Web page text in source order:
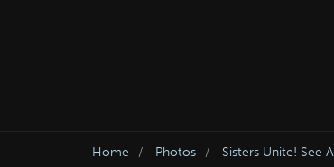
Home Photos Sisters Unite! See